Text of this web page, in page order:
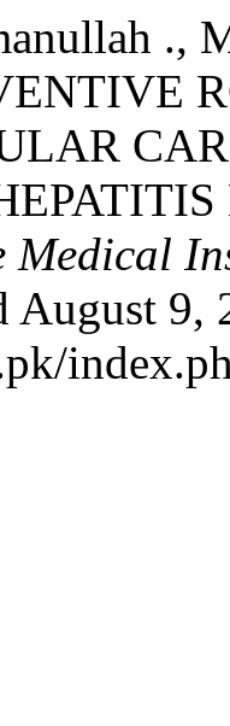
.,
Medical
August 9,